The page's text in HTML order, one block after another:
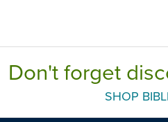
Don't forget
SHOP